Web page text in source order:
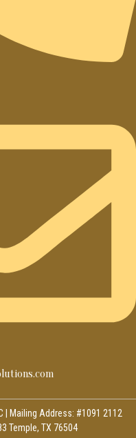
| Mailing Address: #1091 2112
Temple, TX 76504